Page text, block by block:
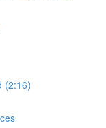
(2:16)